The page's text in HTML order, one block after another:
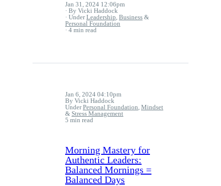
Jan 31, 2024 12:06pm
By Vicki Haddock
UnderLeadership, Business &
Personal Foundation
4 min read
Jan 6, 2024 04:10pm
By Vicki Haddock
UnderPersonal Foundation, Mindset
& Stress Management
5 min read
Morning Mastery for
Authentic Leaders:
Balanced Mornings =
Balanced Days